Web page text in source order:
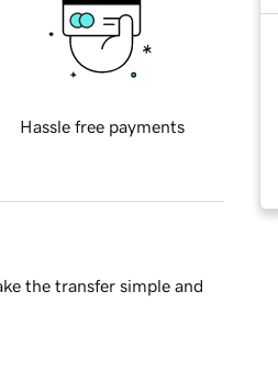
Hassle free payments
the transfer simple and